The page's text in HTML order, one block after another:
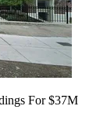
For $37M